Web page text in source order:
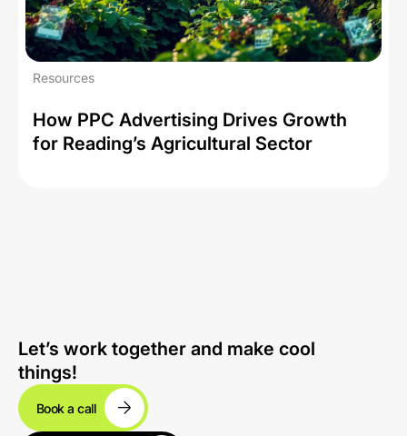
Resources
How PPC Advertising Drives Growth
for Reading’s Agricultural Sector
Let’s work together and make cool
things!
Book a call